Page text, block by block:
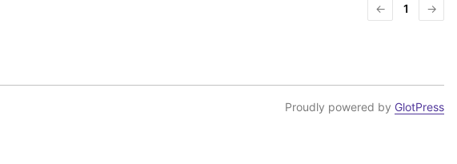
← 1 →
Proudly powered by GlotPress